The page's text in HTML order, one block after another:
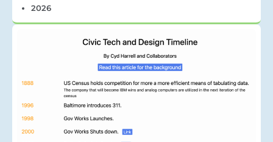
2026